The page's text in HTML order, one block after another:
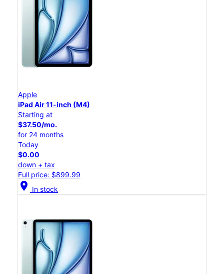
Apple
iPad Air 11-inch (M4)
Starting at
$37.50/mo.
for 24 months
Today
$0.00
down + tax
Full price: $899.99
location_on In stock